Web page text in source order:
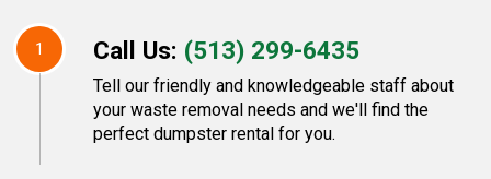
1 Call Us: (513) 299-6435
Tell our friendly and knowledgeable staff about
your waste removal needs and we'll find the
perfect dumpster rental for you.